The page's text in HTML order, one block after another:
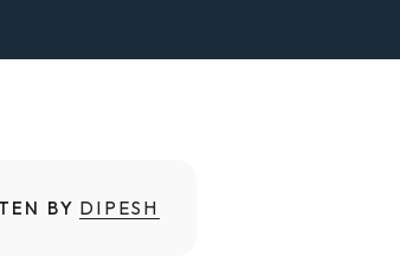
BY DIPESH